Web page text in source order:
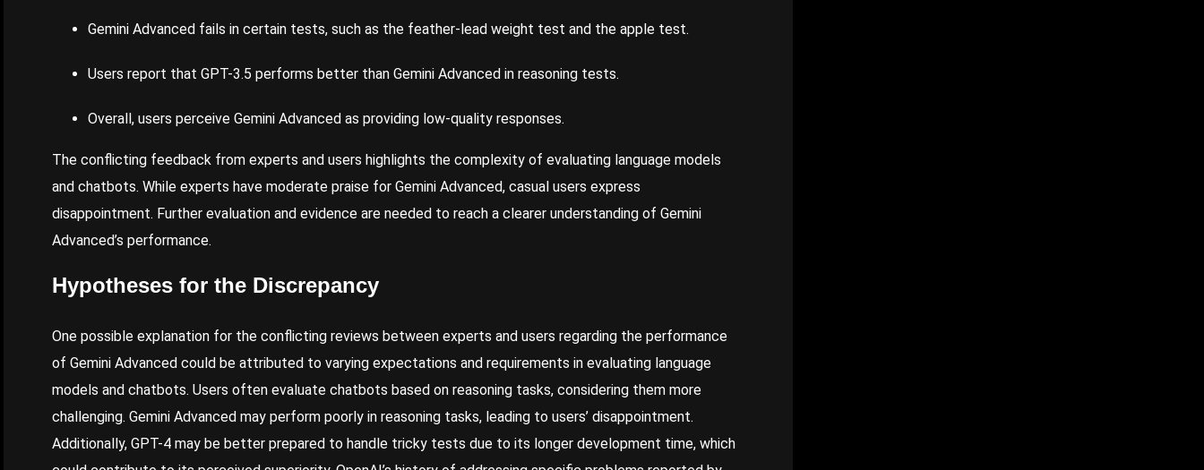
Gemini Advanced fails in certain tests, such as the feather-lead weight test and the apple test.
Users report that GPT-3.5 performs better than Gemini Advanced in reasoning tests.
Overall, users perceive Gemini Advanced as providing low-quality responses.
The conflicting feedback from experts and users highlights the complexity of evaluating language models
and chatbots. While experts have moderate praise for Gemini Advanced, casual users express
disappointment. Further evaluation and evidence are needed to reach a clearer understanding of Gemini
Advanced’s performance.
Hypotheses for the Discrepancy
One possible explanation for the conflicting reviews between experts and users regarding the performance
of Gemini Advanced could be attributed to varying expectations and requirements in evaluating language
models and chatbots. Users often evaluate chatbots based on reasoning tasks, considering them more
challenging. Gemini Advanced may perform poorly in reasoning tasks, leading to users’ disappointment.
Additionally, GPT-4 may be better prepared to handle tricky tests due to its longer development time, which